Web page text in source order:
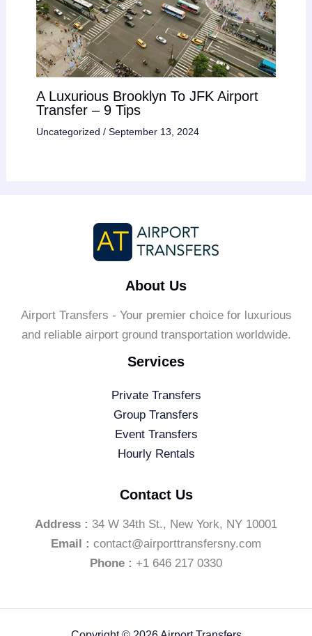
A Luxurious Brooklyn To JFK Airport
Transfer – 9 Tips
Uncategorized / September 13, 2024
About Us
Airport Transfers - Your premier choice for luxurious
and reliable airport ground transportation worldwide.
Services
Private Transfers
Group Transfers
Event Transfers
Hourly Rentals
Contact Us
Address : 34 W 34th St., New York, NY 10001
Email : contact@airporttransfersny.com
Phone : +1 646 217 0330